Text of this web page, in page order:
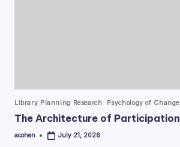
Posted
Library Planning Research Psychology of Change
The Architecture of Participation
Posted
acohen July 21, 2026